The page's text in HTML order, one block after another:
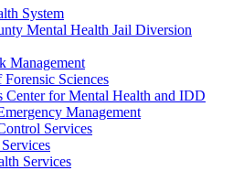
System
Mental Health Jail Diversion
Management
Sciences
Center for Mental Health and IDD
Management
Services
Services